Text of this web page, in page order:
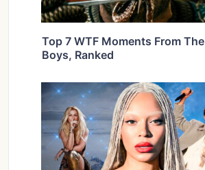
Top 7 WTF Moments From The
Boys, Ranked